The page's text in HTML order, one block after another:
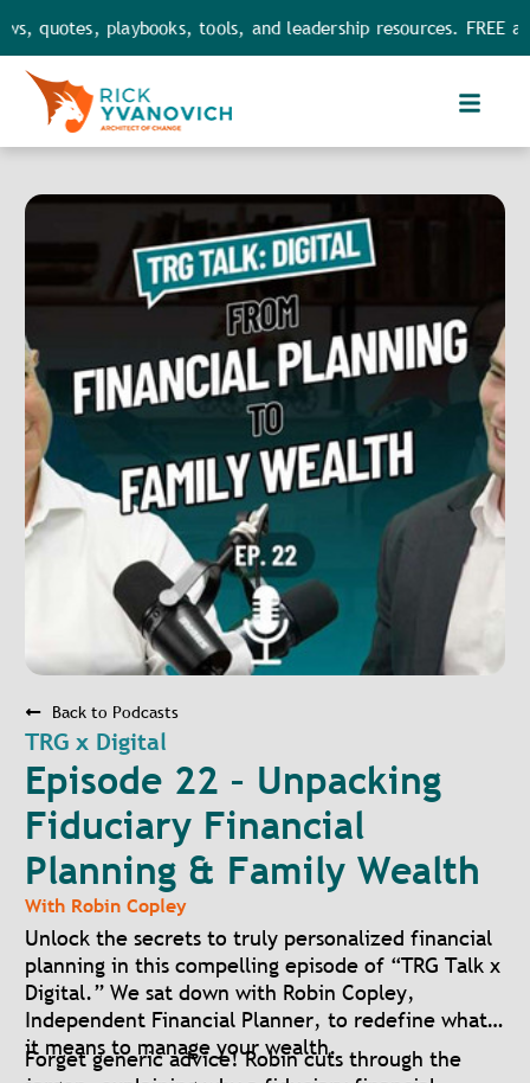
playbooks, tools, and leadership resources. FREE and
Back to Podcasts
TRG x Digital
Episode 22 – Unpacking
Fiduciary Financial
Planning & Family Wealth
With Robin Copley
Unlock the secrets to truly personalized financial
planning in this compelling episode of “TRG Talk x
Digital.” We sat down with Robin Copley,
Independent Financial Planner, to redefine what
it means to manage your wealth.
Forget generic advice! Robin cuts through the